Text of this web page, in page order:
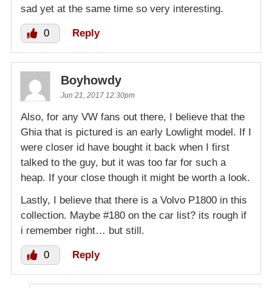
sad yet at the same time so very interesting.
0 Reply
Boyhowdy
Jun 21, 2017 12:30pm
Also, for any VW fans out there, I believe that the
Ghia that is pictured is an early Lowlight model. If I
were closer id have bought it back when I first
talked to the guy, but it was too far for such a
heap. If your close though it might be worth a look.
Lastly, I believe that there is a Volvo P1800 in this
collection. Maybe #180 on the car list? its rough if
i remember right… but still.
0 Reply